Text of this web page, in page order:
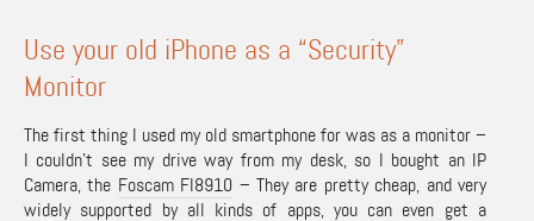
Use your old iPhone as a “Security”
Monitor
The first thing I used my old smartphone for was as a monitor –
I couldn’t see my drive way from my desk, so I bought an IP
Camera, the Foscam FI8910 – They are pretty cheap, and very
widely supported by all kinds of apps, you can even get a